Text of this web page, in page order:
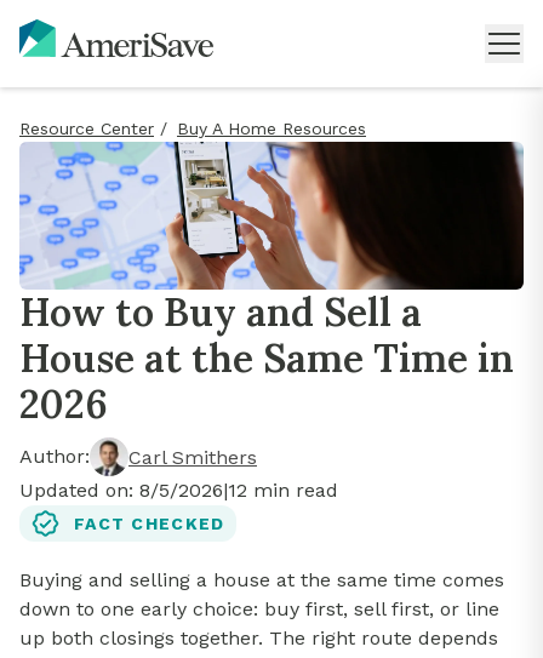
Resource Center / Buy A Home Resources
How to Buy and Sell a
House at the Same Time in
2026
Author:
Carl Smithers
Updated on: 8/5/2026|12 min read
FACT CHECKED
Buying and selling a house at the same time comes
down to one early choice: buy first, sell first, or line
up both closings together. The right route depends